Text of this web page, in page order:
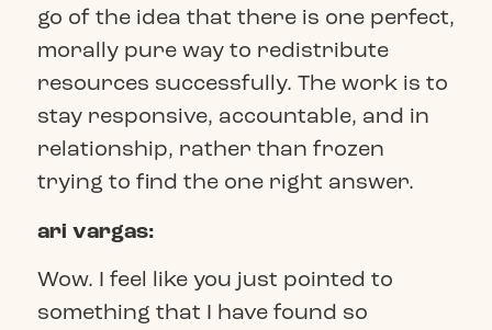
go of the idea that there is one perfect,
morally pure way to redistribute
resources successfully. The work is to
stay responsive, accountable, and in
relationship, rather than frozen
trying to find the one right answer.
ari vargas:
Wow. I feel like you just pointed to
something that I have found so